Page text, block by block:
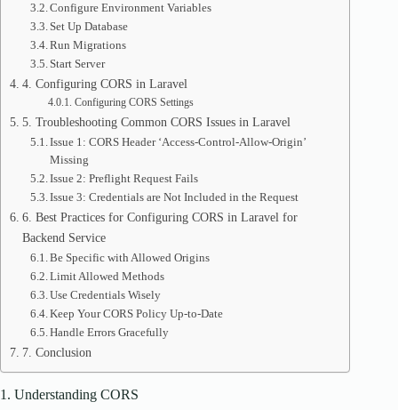
Configure Environment Variables
Set Up Database
Run Migrations
Start Server
4. Configuring CORS in Laravel
Configuring CORS Settings
5. Troubleshooting Common CORS Issues in Laravel
Issue 1: CORS Header ‘Access-Control-Allow-Origin’
Missing
Issue 2: Preflight Request Fails
Issue 3: Credentials are Not Included in the Request
6. Best Practices for Configuring CORS in Laravel for
Backend Service
Be Specific with Allowed Origins
Limit Allowed Methods
Use Credentials Wisely
Keep Your CORS Policy Up-to-Date
Handle Errors Gracefully
7. Conclusion
1. Understanding CORS